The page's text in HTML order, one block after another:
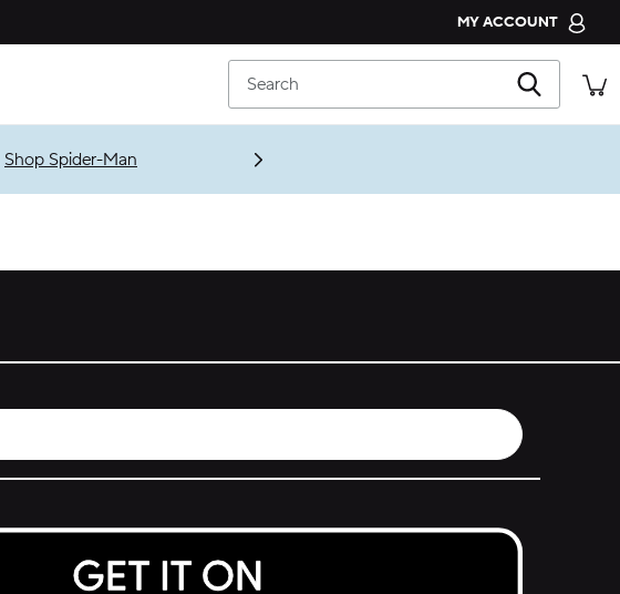
MY ACCOUNT
CROCS CLUB
ORDER STATUS
Search
Shop Spider-Man